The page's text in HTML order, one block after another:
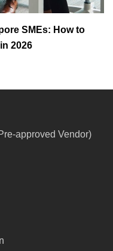
SMEs: How to
2026
approved Vendor)